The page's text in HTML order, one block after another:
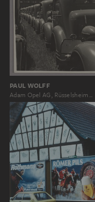
PAUL WOLFF
Adam Opel AG, Rüsselsheim…